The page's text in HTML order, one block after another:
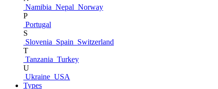
Namibia Nepal Norway
P
Portugal
S
Slovenia Spain Switzerland
T
Tanzania Turkey
U
Ukraine USA
Types